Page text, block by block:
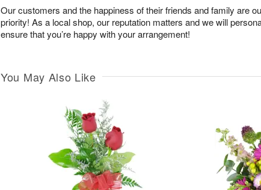
Our customers and the happiness of their friends and family are
priority! As a local shop, our reputation matters and we will
ensure that you’re happy with your arrangement!
You May Also Like